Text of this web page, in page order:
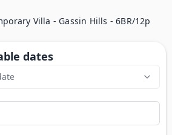
Villa - Gassin Hills - 6BR/12p
dates